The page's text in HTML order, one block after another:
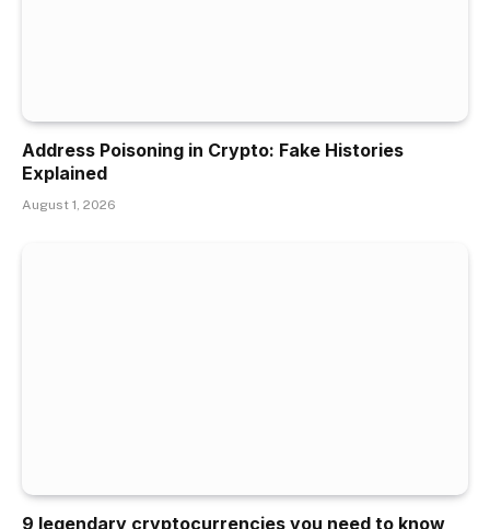
Address Poisoning in Crypto: Fake Histories
Explained
August 1, 2026
9 legendary cryptocurrencies you need to know